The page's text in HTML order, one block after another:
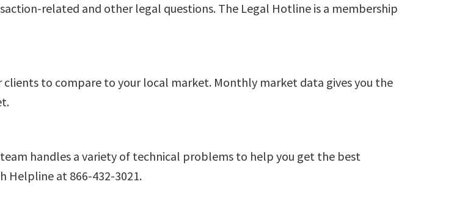
related and other legal questions. The Legal Hotline is a membership
to compare to your local market. Monthly market data gives you the
handles a variety of technical problems to help you get the best
Helpline at 866-432-3021.